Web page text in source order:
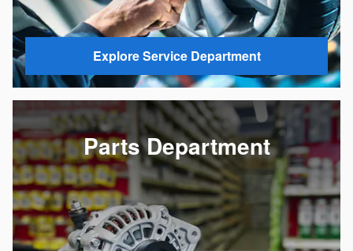
Explore Service Department
Parts Department